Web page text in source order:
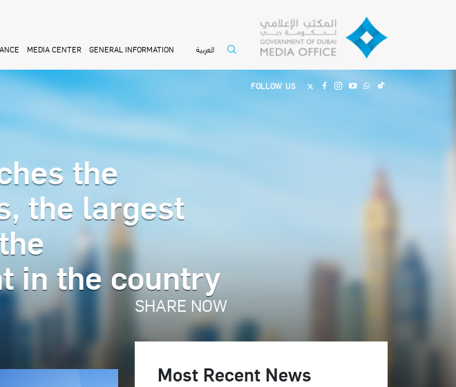
MEDIA CENTER GENERAL INFORMATION العربية
FOLLOW US
the
the largest
in the country
SHARE NOW
Most Recent News